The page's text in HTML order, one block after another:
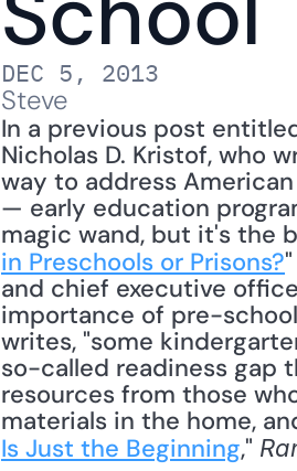
DEC 5, 2013
Steve
In a previous post
Nicholas D. Kristof, who
way to address
— early education
magic wand, but it's the
in Preschools or Prisons?"
and chief executive
importance of pre-
writes, "some
so-called readiness gap
resources from those
materials in the home,
Is Just the Beginning,"